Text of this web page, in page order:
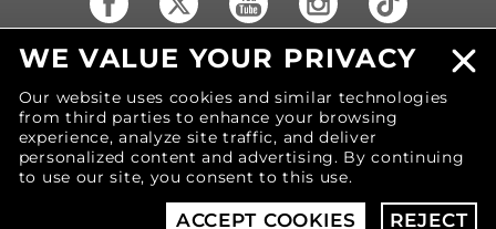
18570 Trimble Court
United States of America
Phone: (616) 850-9868
© 2026 MOTIV Bowling®
revolutionary NeoMark™ cover stock graphics.
WE VALUE YOUR PRIVACY
Our website uses cookies and similar technologies
from third parties to enhance your browsing
experience, analyze site traffic, and deliver
personalized content and advertising. By continuing
to use our site, you consent to this use.
REJECT
ACCEPT COOKIES